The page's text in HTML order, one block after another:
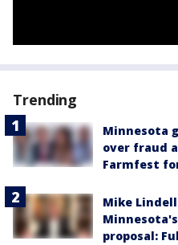
Trending
Minnesota
over fraud
Farmfest
Mike
proposal: